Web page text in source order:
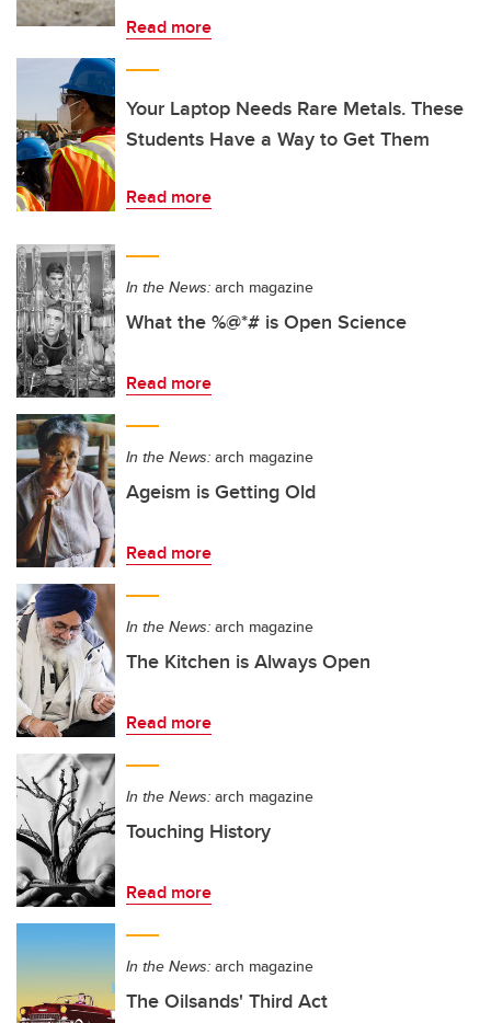
Read more
Your Laptop Needs Rare Metals. These
Students Have a Way to Get Them
Read more
In the News: arch magazine
What the %@*# is Open Science
Read more
In the News: arch magazine
Ageism is Getting Old
Read more
In the News: arch magazine
The Kitchen is Always Open
Read more
In the News: arch magazine
Touching History
Read more
In the News: arch magazine
The Oilsands' Third Act